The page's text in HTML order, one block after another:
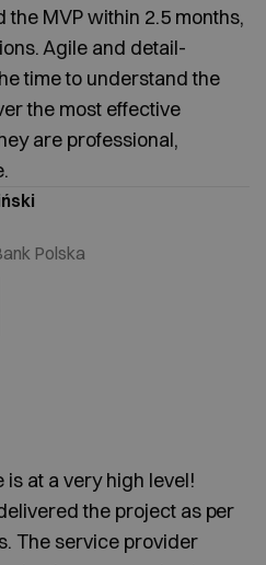
MVP within 2.5 months,
Agile and detail-
time to understand the
the most effective
are professional,
Polska
at a very high level!
the project as per
The service provider